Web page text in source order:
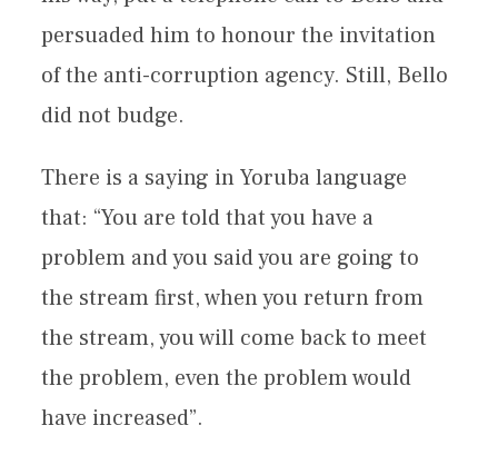
persuaded him to honour the invitation
of the anti-corruption agency. Still, Bello
did not budge.
There is a saying in Yoruba language
that: “You are told that you have a
problem and you said you are going to
the stream first, when you return from
the stream, you will come back to meet
the problem, even the problem would
have increased”.